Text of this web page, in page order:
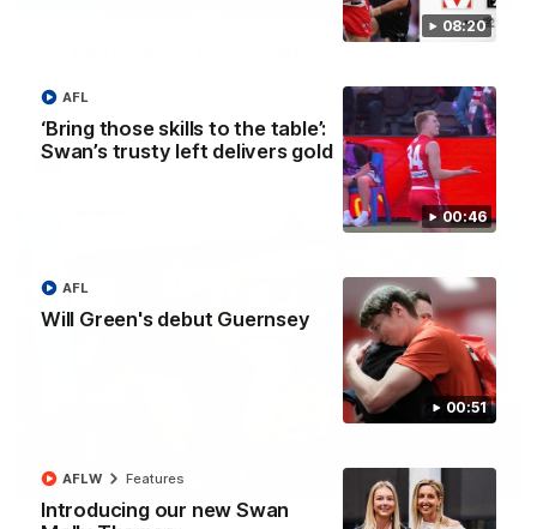
08:20
00:46
‘Bring those skills to the table’:
Swan’s trusty left delivers gold
AFL
00:51
Will Green's debut Guernsey
AFL
Introducing our new Swan
AFLW Features
against Port Adelaide
AFL
00:20